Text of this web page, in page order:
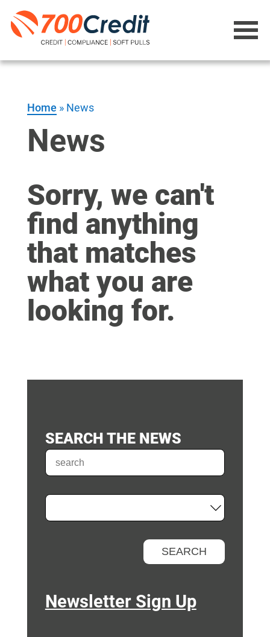
Home » News
News
Sorry, we can't
find anything
that matches
what you are
looking for.
SEARCH THE NEWS
Newsletter Sign Up